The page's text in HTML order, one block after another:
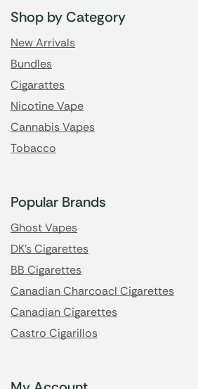
Shop by Category
New Arrivals
Bundles
Cigarattes
Nicotine Vape
Cannabis Vapes
Tobacco
Popular Brands
Ghost Vapes
DK's Cigarettes
BB Cigarettes
Canadian Charcoacl Cigarettes
Canadian Cigarettes
Castro Cigarillos